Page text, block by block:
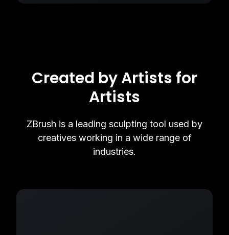
Created by Artists for
Artists
ZBrush is a leading sculpting tool used by
creatives working in a wide range of
industries.